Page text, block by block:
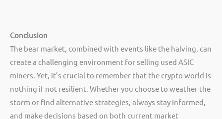
Conclusion
The bear market, combined with events like the halving, can
create a challenging environment for selling used ASIC
miners. Yet, it’s crucial to remember that the crypto world is
nothing if not resilient. Whether you choose to weather the
storm or find alternative strategies, always stay informed,
and make decisions based on both current market